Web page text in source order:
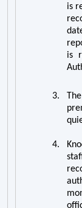
is
is
3.
4.